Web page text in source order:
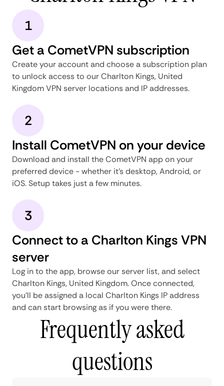
1
Get a CometVPN subscription
Create your account and choose a subscription plan
to unlock access to our Charlton Kings, United
Kingdom VPN server locations and IP addresses.
2
Install CometVPN on your device
Download and install the CometVPN app on your
preferred device - whether it's desktop, Android, or
iOS. Setup takes just a few minutes.
3
Connect to a Charlton Kings VPN
server
Log in to the app, browse our server list, and select
Charlton Kings, United Kingdom. Once connected,
you'll be assigned a local Charlton Kings IP address
and can start browsing as if you were there.
Frequently asked
questions